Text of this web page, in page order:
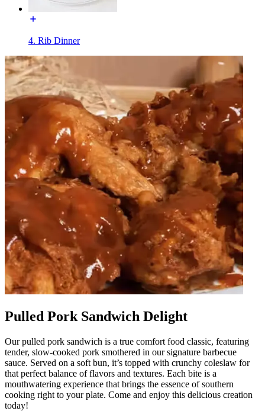
4. Rib Dinner
Pulled Pork Sandwich Delight
Our pulled pork sandwich is a true comfort food classic, featuring
tender, slow-cooked pork smothered in our signature barbecue
sauce. Served on a soft bun, it’s topped with crunchy coleslaw for
that perfect balance of flavors and textures. Each bite is a
mouthwatering experience that brings the essence of southern
cooking right to your plate. Come and enjoy this delicious creation
today!